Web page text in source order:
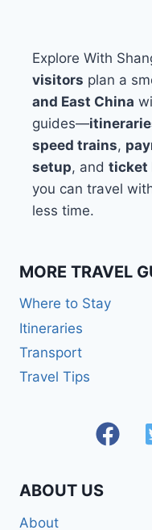
Explore With
visitors plan a
and East China
guides—
speed trains,
setup, and ticket
you can travel
less time.
MORE TRAVEL
Where to Stay
Itineraries
Transport
Travel Tips
ABOUT US
About